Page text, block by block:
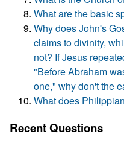
What are the basic
Why does John's
claims to divinity,
not? If Jesus
"Before Abraham
one," why don't the
What does
Recent Questions